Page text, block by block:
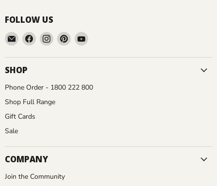
FOLLOW US
Email
Aussie
Gardener
Find
on
Find
on
Find
on
Find
on
SHOP
Phone Order - 1800 222 800
Shop Full Range
Gift Cards
Sale
COMPANY
Join the Community